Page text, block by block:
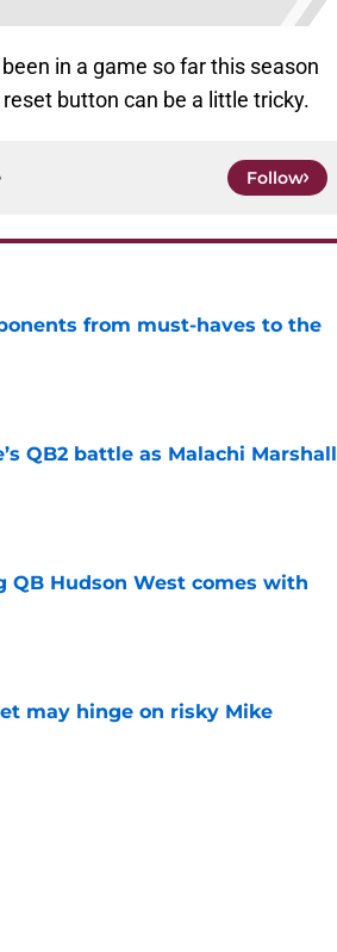
in a game so far this season
button can be a little tricky.
Follow
from must-haves to the
QB2 battle as Malachi Marshall
QB Hudson West comes with
may hinge on risky Mike